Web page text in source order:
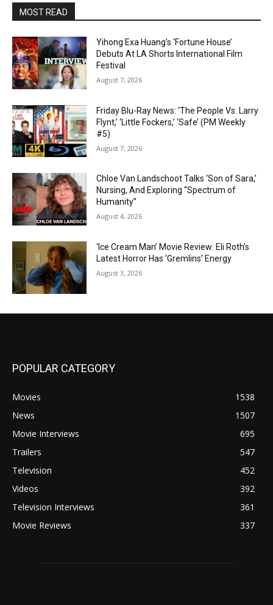
MOST READ
Yihong Exa Huang’s ‘Fortune House’
Debuts At LA Shorts International Film
Festival
August 7, 2026
Friday Blu-Ray News: ‘The People Vs. Larry
Flynt,’ ‘Little Fockers,’ ‘Safe’ (PM Weekly
#5)
August 7, 2026
Chloe Van Landschoot Talks ‘Son of Sara,’
Nursing, And Exploring “Spectrum of
Humanity”
August 4, 2026
‘Ice Cream Man’ Movie Review: Eli Roth’s
Latest Horror Has ‘Gremlins’ Energy
August 3, 2026
POPULAR CATEGORY
Movies
1538
News
1507
Movie Interviews
695
Trailers
547
Television
452
Videos
392
Television Interviews
361
Movie Reviews
337